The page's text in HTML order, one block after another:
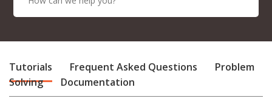
Tutorials Frequent Asked Questions
Problem
Solving
Documentation